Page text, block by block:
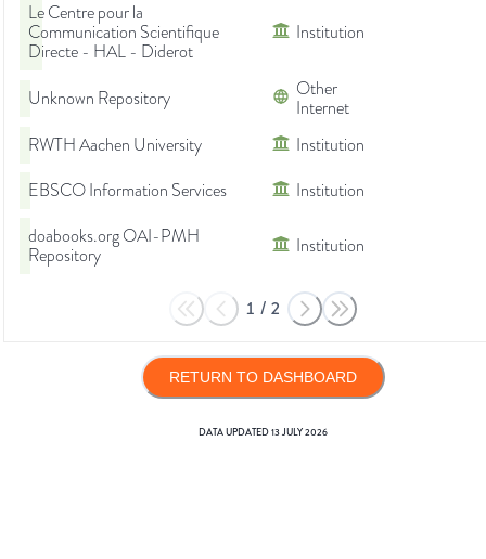
Le Centre pour la
Communication Scientifique
Directe - HAL - Diderot
Institution
Unknown Repository
Other
Internet
RWTH Aachen University
Institution
EBSCO Information Services
Institution
doabooks.org OAI-PMH
Repository
Institution
1 / 2
RETURN TO DASHBOARD
DATA UPDATED13 JULY 2026